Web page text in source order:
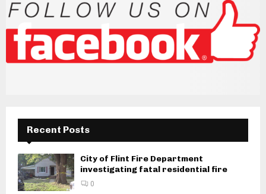
Recent Posts
City of Flint Fire Department
investigating fatal residential fire
0